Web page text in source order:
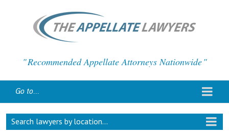
Recommended Appellate Attorneys Nationwide
Go to...
Search lawyers by location...